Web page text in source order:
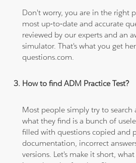
Don't worry, you are in the right
most up-to-date and accurate
reviewed by our experts and an
simulator. That's what you get
questions.com.
How to find ADM Practice Test?
Most people simply try to search
what they find is a bunch of
filled with questions copied and
documentation, incorrect
versions. Let's make it short,